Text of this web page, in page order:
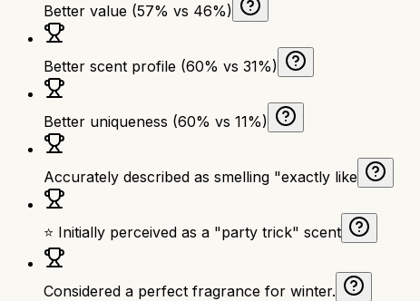
Better value (57% vs 46%)
Better scent profile (60% vs 31%)
Better uniqueness (60% vs 11%)
Accurately described as smelling "exactly like
⭐ Initially perceived as a "party trick" scent
Considered a perfect fragrance for winter.